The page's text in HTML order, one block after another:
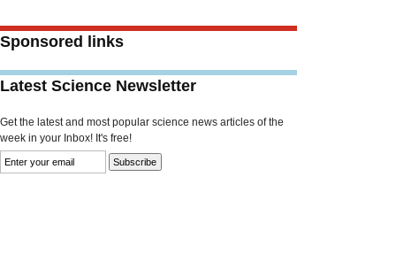
Sponsored links
Latest Science Newsletter
Get the latest and most popular science news articles of the
week in your Inbox! It's free!